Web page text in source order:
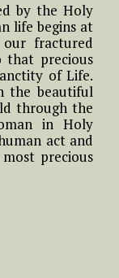
by the Holy
life begins at
fractured
that precious
of Life.
the beautiful
through the
in Holy
act and
precious